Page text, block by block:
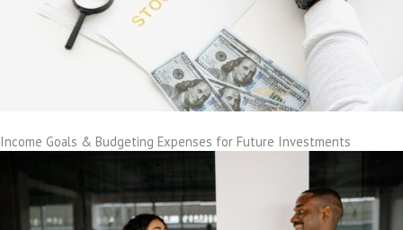
Income Goals & Budgeting Expenses for Future Investments